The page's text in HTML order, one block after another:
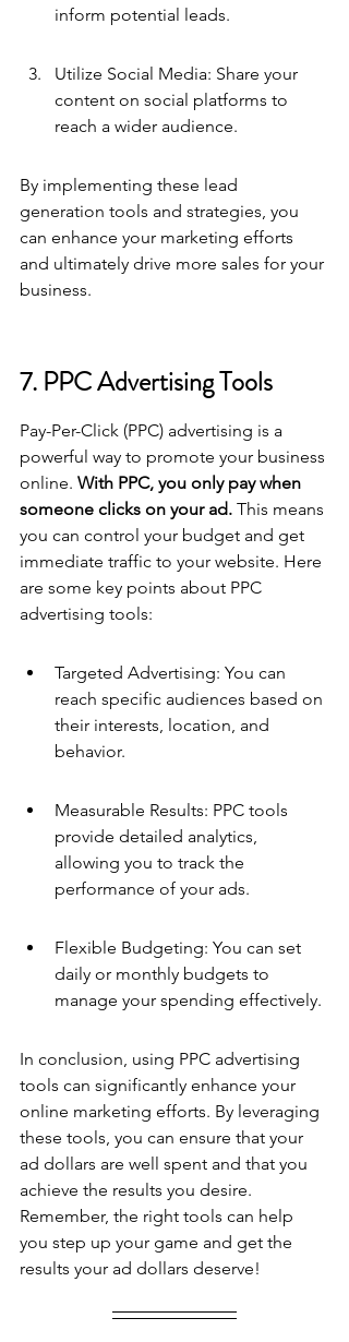
inform potential leads.
Utilize Social Media: Share your
content on social platforms to
reach a wider audience.
By implementing these lead
generation tools and strategies, you
can enhance your marketing efforts
and ultimately drive more sales for your
business.
7. PPC Advertising Tools
Pay-Per-Click (PPC) advertising is a
powerful way to promote your business
online. With PPC, you only pay when
someone clicks on your ad. This means
you can control your budget and get
immediate traffic to your website. Here
are some key points about PPC
advertising tools:
Targeted Advertising: You can
reach specific audiences based on
their interests, location, and
behavior.
Measurable Results: PPC tools
provide detailed analytics,
allowing you to track the
performance of your ads.
Flexible Budgeting: You can set
daily or monthly budgets to
manage your spending effectively.
In conclusion, using PPC advertising
tools can significantly enhance your
online marketing efforts. By leveraging
these tools, you can ensure that your
ad dollars are well spent and that you
achieve the results you desire.
Remember, the right tools can help
you step up your game and get the
results your ad dollars deserve!